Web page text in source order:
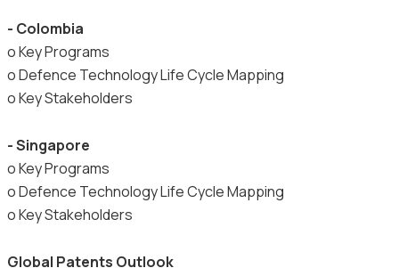
- Colombia
o Key Programs
o Defence Technology Life Cycle Mapping
o Key Stakeholders
- Singapore
o Key Programs
o Defence Technology Life Cycle Mapping
o Key Stakeholders
Global Patents Outlook